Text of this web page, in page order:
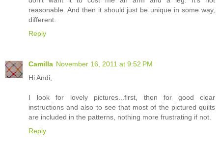
reasonable. And then it should just be unique in some way,
different.
Reply
Camilla November 16, 2011 at 9:52 PM
Hi Andi,
I look for lovely pictures...first, then for good clear
instructions and also to see that most of the pictured quilts
are included in the patterns, nothing more frustrating if not.
Reply